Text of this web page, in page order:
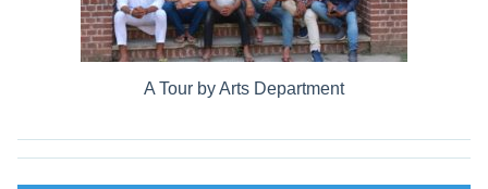
A Tour by Arts Department